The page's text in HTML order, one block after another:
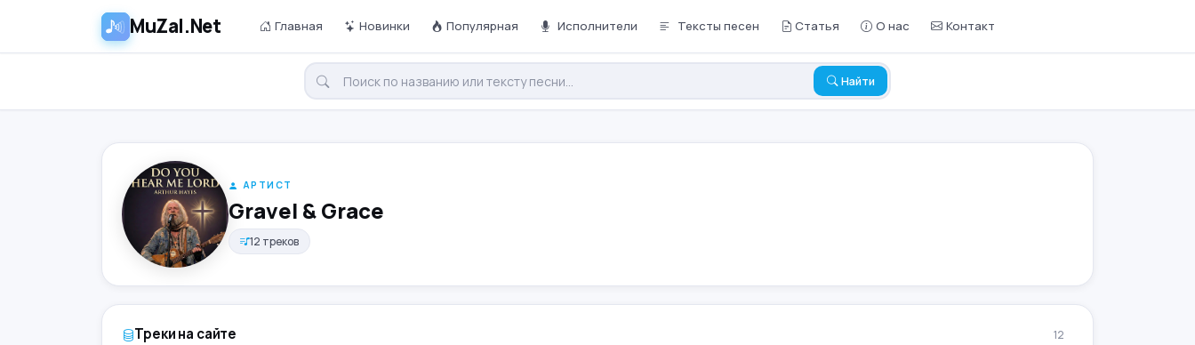
MuZal.Net Главная Новинки Популярная Исполнители Тексты песен Статья О нас Контакт
Найти
АРТИСТ
Gravel & Grace
12 треков
Треки на сайте 12